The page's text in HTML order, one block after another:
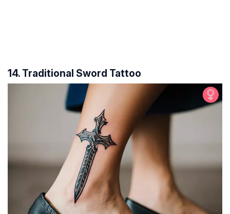
14. Traditional Sword Tattoo